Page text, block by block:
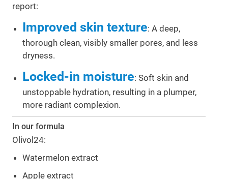
report:
Improved skin texture: A deep,
thorough clean, visibly smaller pores, and less
dryness.
Locked-in moisture: Soft skin and
unstoppable hydration, resulting in a plumper,
more radiant complexion.
In our formula
Olivol24:
Watermelon extract
Apple extract